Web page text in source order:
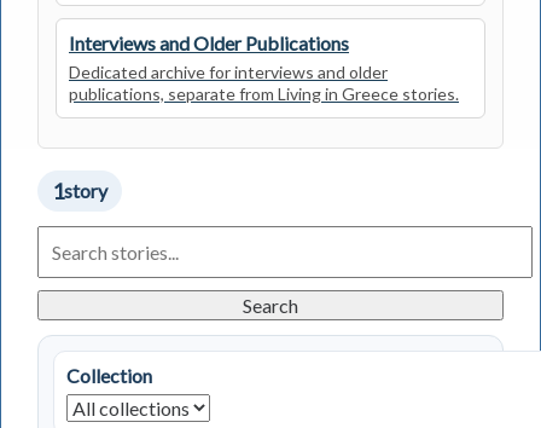
Interviews and Older Publications
Dedicated archive for interviews and older
publications, separate from Living in Greece stories.
1story
Living
in
Stories
Search
Collection